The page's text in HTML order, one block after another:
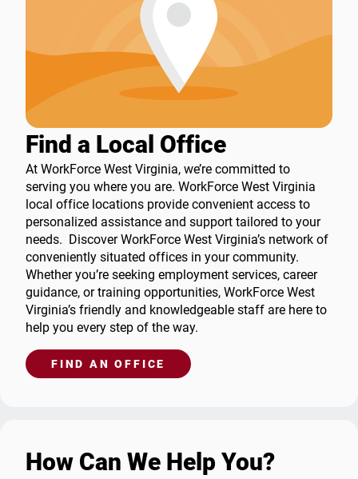
Find a Local Office
At WorkForce West Virginia, we’re committed to
serving you where you are. WorkForce West Virginia
local office locations provide convenient access to
personalized assistance and support tailored to your
needs. Discover WorkForce West Virginia’s network of
conveniently situated offices in your community.
Whether you’re seeking employment services, career
guidance, or training opportunities, WorkForce West
Virginia’s friendly and knowledgeable staff are here to
help you every step of the way.
FIND AN OFFICE
How Can We Help You?